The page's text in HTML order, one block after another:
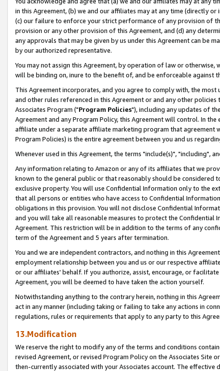
in this Agreement, (b) we and our affiliates may at any time (directly
(c) our failure to enforce your strict performance of any provision of
provision or any other provision of this Agreement, and (d) any
any approvals that may be given by us under this Agreement can be
by our authorized representative.
You may not assign this Agreement, by operation of law or
will be binding on, inure to the benefit of, and be enforceable against
This Agreement incorporates, and you agree to comply with, the
and other rules referenced in this Agreement or and any other
Associates Program ("Program Policies"), including any updates of
Agreement and any Program Policy, this Agreement will control. In
affiliate under a separate affiliate marketing program that agreement
Program Policies) is the entire agreement between you and us
Whenever used in this Agreement, the terms "include(s)", "including",
Any information relating to Amazon or any of its affiliates that we
known to the general public or that reasonably should be considered
exclusive property. You will use Confidential Information only to the
that all persons or entities who have access to Confidential
obligations in this provision. You will not disclose Confidential
and you will take all reasonable measures to protect the Confidential
Agreement. This restriction will be in addition to the terms of any
term of the Agreement and 5 years after termination.
You and we are independent contractors, and nothing in this
employment relationship between you and us or our respective
or our affiliates' behalf. If you authorize, assist, encourage, or
Agreement, you will be deemed to have taken the action yourself.
Notwithstanding anything to the contrary herein, nothing in this
act in any manner (including taking or failing to take any actions in
regulations, rules or requirements that apply to any party to this
13.Modification
We reserve the right to modify any of the terms and conditions
revised Agreement, or revised Program Policy on the Associates
then-currently associated with your Associates account. The